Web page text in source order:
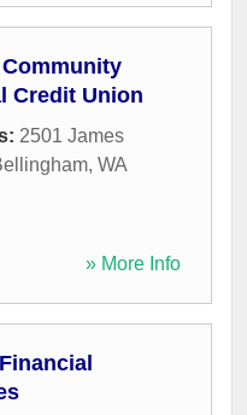
Credit Union
2501 James
, WA
» More Info